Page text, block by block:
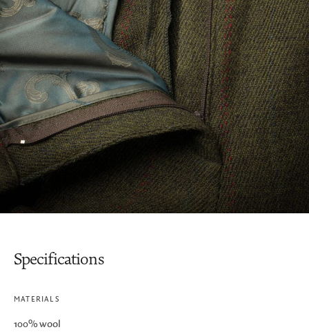
Specifications
MATERIALS
100% wool